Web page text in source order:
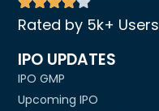
Rated by 5k+ Users
IPO UPDATES
IPO GMP
Upcoming IPO